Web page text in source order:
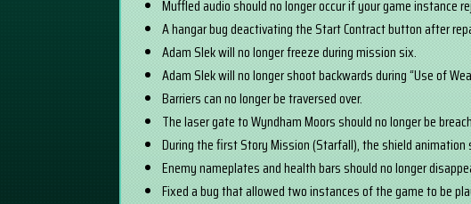
Muffled audio should no longer occur if your game instance
A hangar bug deactivating the Start Contract button after
Adam Slek will no longer freeze during mission six.
Adam Slek will no longer shoot backwards during “Use of
Barriers can no longer be traversed over.
The laser gate to Wyndham Moors should no longer be
During the first Story Mission (Starfall), the shield
Enemy nameplates and health bars should no longer
Fixed a bug that allowed two instances of the game to be